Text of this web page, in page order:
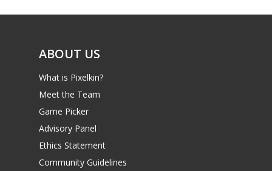
ABOUT US
What is Pixelkin?
Meet the Team
Game Picker
Advisory Panel
Ethics Statement
Community Guidelines